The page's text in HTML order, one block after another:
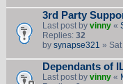
3rd Party
Last post by vinny«
Replies: 32
by synapse321 »
Dependants of
Last post by vinny«